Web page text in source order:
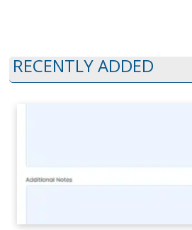
RECENTLY ADDED